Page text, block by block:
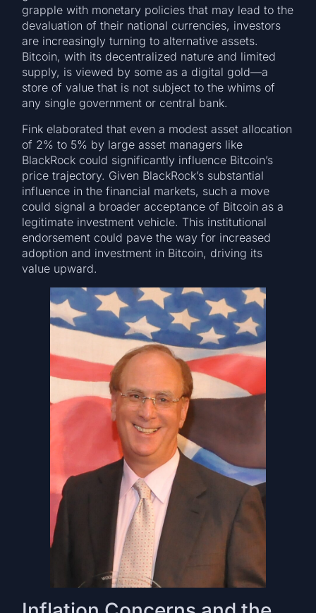
grapple with monetary policies that may lead to the
devaluation of their national currencies, investors
are increasingly turning to alternative assets.
Bitcoin, with its decentralized nature and limited
supply, is viewed by some as a digital gold—a
store of value that is not subject to the whims of
any single government or central bank.
Fink elaborated that even a modest asset allocation
of 2% to 5% by large asset managers like
BlackRock could significantly influence Bitcoin’s
price trajectory. Given BlackRock’s substantial
influence in the financial markets, such a move
could signal a broader acceptance of Bitcoin as a
legitimate investment vehicle. This institutional
endorsement could pave the way for increased
adoption and investment in Bitcoin, driving its
value upward.